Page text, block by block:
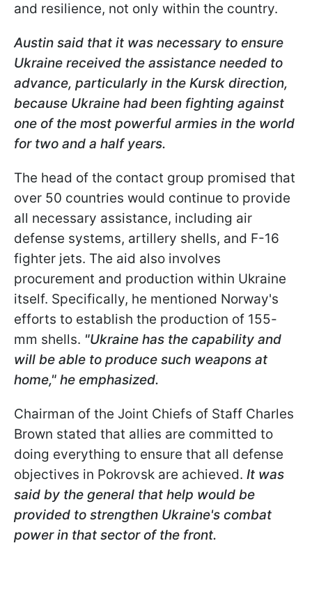
and resilience, not only within the country.
Austin said that it was necessary to ensure
Ukraine received the assistance needed to
advance, particularly in the Kursk direction,
because Ukraine had been fighting against
one of the most powerful armies in the world
for two and a half years.
The head of the contact group promised that
over 50 countries would continue to provide
all necessary assistance, including air
defense systems, artillery shells, and F-16
fighter jets. The aid also involves
procurement and production within Ukraine
itself. Specifically, he mentioned Norway's
efforts to establish the production of 155-
mm shells. "Ukraine has the capability and
will be able to produce such weapons at
home," he emphasized.
Chairman of the Joint Chiefs of Staff Charles
Brown stated that allies are committed to
doing everything to ensure that all defense
objectives in Pokrovsk are achieved. It was
said by the general that help would be
provided to strengthen Ukraine's combat
power in that sector of the front.